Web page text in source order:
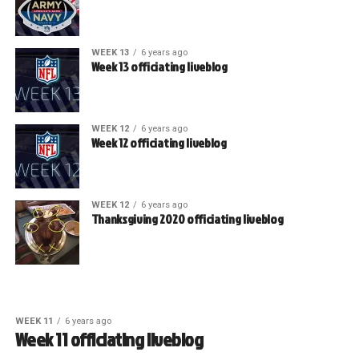
WEEK 13 6 years ago
Week 13 officiating liveblog
WEEK 12 6 years ago
Week 12 officiating liveblog
WEEK 12 6 years ago
Thanksgiving 2020 officiating liveblog
WEEK 11 6 years ago
Week 11 officiating liveblog